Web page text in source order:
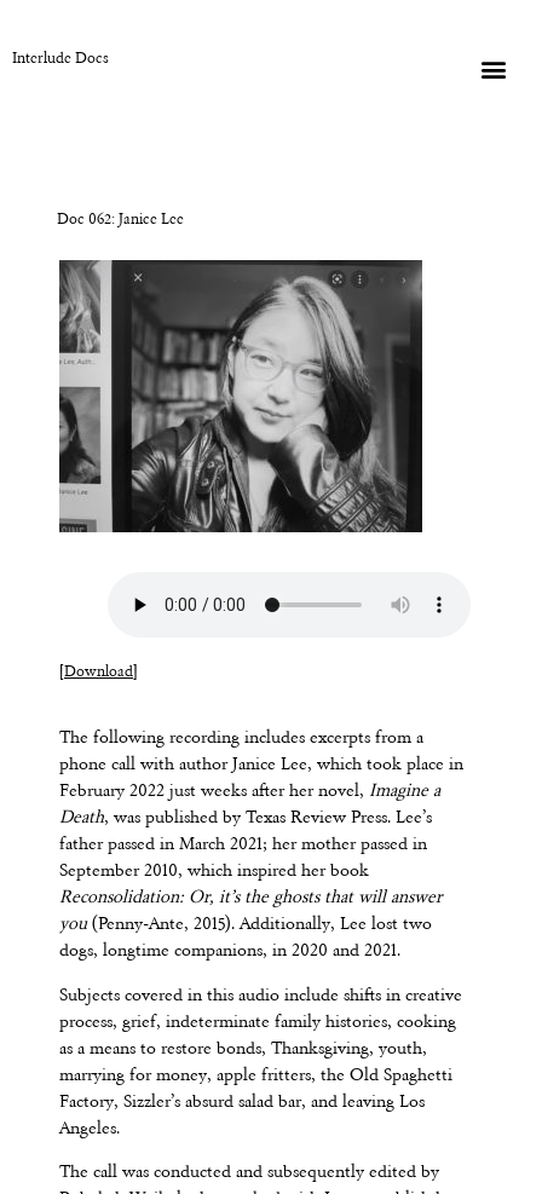
Interlude Docs
Doc 062: Janice Lee
Download
The following recording includes excerpts from a
phone call with author Janice Lee, which took place in
February 2022 just weeks after her novel, Imagine a
Death, was published by Texas Review Press. Lee’s
father passed in March 2021; her mother passed in
September 2010, which inspired her book
Reconsolidation: Or, it’s the ghosts that will answer
you(Penny-Ante, 2015). Additionally, Lee lost two
dogs, longtime companions, in 2020 and 2021.
Subjects covered in this audio include shifts in creative
process, grief, indeterminate family histories, cooking
as a means to restore bonds, Thanksgiving, youth,
marrying for money, apple fritters, the Old Spaghetti
Factory, Sizzler’s absurd salad bar, and leaving Los
Angeles.
The call was conducted and subsequently edited by